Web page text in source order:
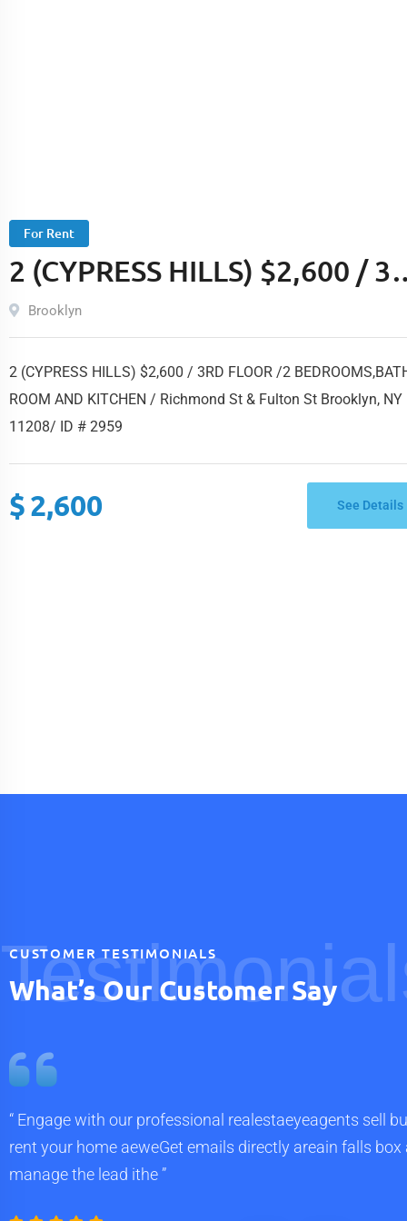
For Rent
2 (CYPRESS HILLS) $2,600 /
FLOOR /2 BEDROOMS,BATH
ROOM AND KITCHEN /
Richmond St & Fulton St
Brooklyn, NY 11208/ ID #
Brooklyn
2 (CYPRESS HILLS) $2,600 / 3RD FLOOR /2
ROOM AND KITCHEN / Richmond St & Fulton St Brooklyn, NY
11208/ ID # 2959
$2,600 See Details
CUSTOMER TESTIMONIALS
What’s Our Customer Say
“ Engage with our professional realestaeyeagents sell
rent your home aeweGet emails directly areain falls box
manage the lead ithe ”